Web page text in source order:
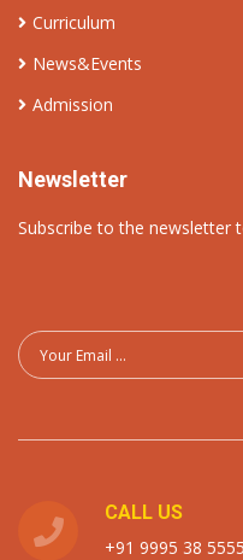
Curriculum
News&Events
Admission
Newsletter
Subscribe to the newsletter
CALL US
+91 9995 38 5555